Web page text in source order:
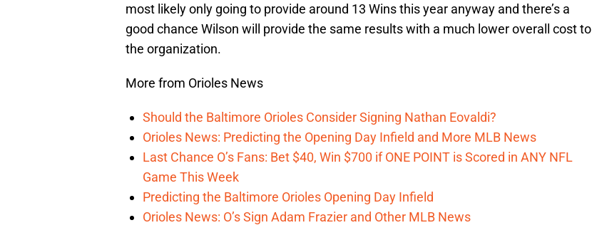
most likely only going to provide around 13 Wins this year anyway and there’s a
good chance Wilson will provide the same results with a much lower overall cost to
the organization.
More from Orioles News
Should the Baltimore Orioles Consider Signing Nathan Eovaldi?
Orioles News: Predicting the Opening Day Infield and More MLB News
Last Chance O’s Fans: Bet $40, Win $700 if ONE POINT is Scored in ANY NFL
Game This Week
Predicting the Baltimore Orioles Opening Day Infield
Orioles News: O’s Sign Adam Frazier and Other MLB News